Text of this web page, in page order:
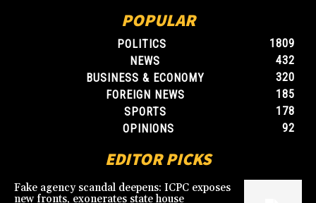
POPULAR
POLITICS
1809
NEWS
432
BUSINESS & ECONOMY
320
FOREIGN NEWS
185
SPORTS
178
OPINIONS
92
EDITOR PICKS
Fake agency scandal deepens: ICPC exposes
new fronts, exonerates state house